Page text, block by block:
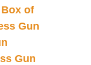
of
Gun
Gun